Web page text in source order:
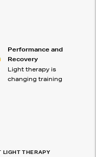
Performance and
Recovery
Light therapy is
changing training
LIGHT THERAPY